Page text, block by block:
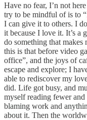
Have no fear, I’n not
try to be mindful of is to
I can give it to others. I
it because I love it. It’s a
do something that
this is that before video
office”, and the joys of
escape and explore; I
able to rediscover my
did. Life got busy, and
myself reading fewer
blaming work and
about it. Then the